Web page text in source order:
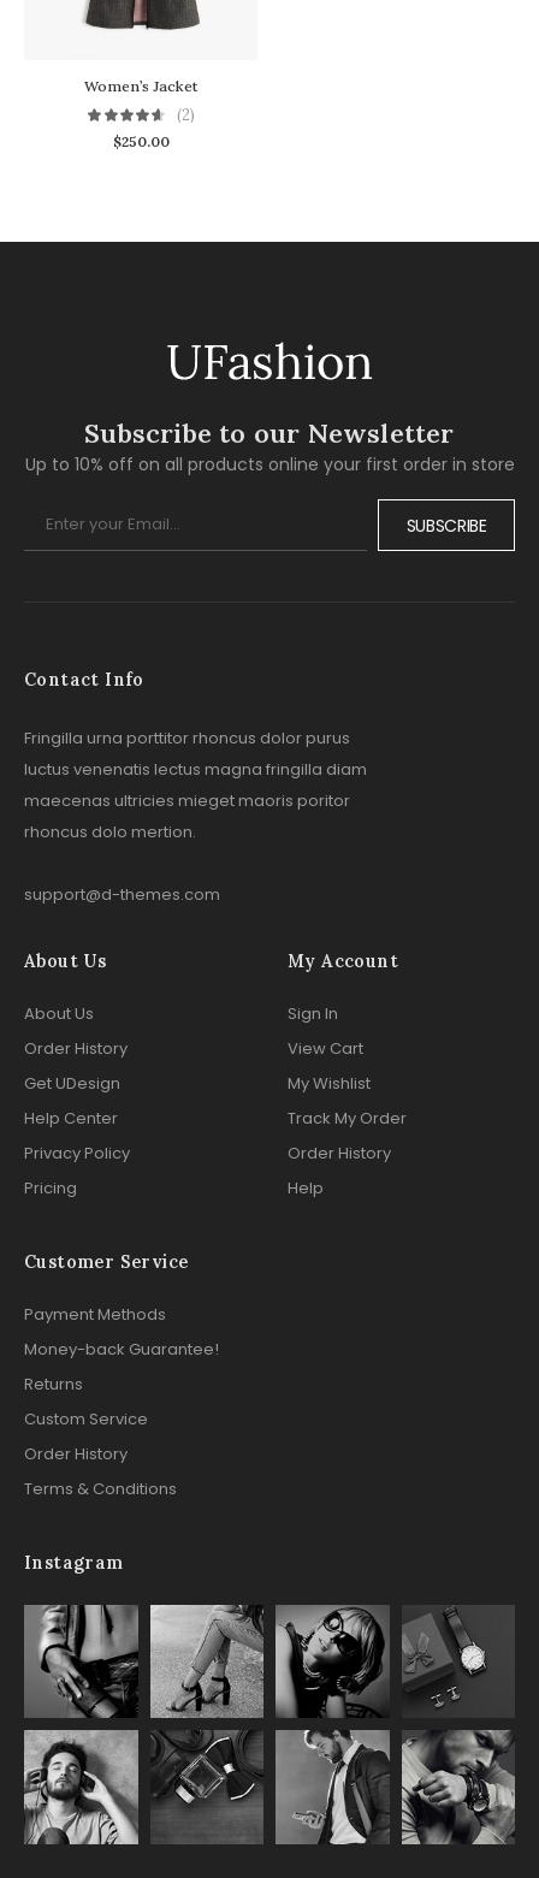
Women’s Jacket
(2)
$250.00
Subscribe to our Newsletter
Up to 10% off on all products online your first order in store
SUBSCRIBE
Contact Info
Fringilla urna porttitor rhoncus dolor purus
luctus venenatis lectus magna fringilla diam
maecenas ultricies mieget maoris poritor
rhoncus dolo mertion.
support@d-themes.com
About Us
About Us
Order History
Get UDesign
Help Center
Privacy Policy
Pricing
My Account
Sign In
View Cart
My Wishlist
Track My Order
Order History
Help
Customer Service
Payment Methods
Money-back Guarantee!
Returns
Custom Service
Order History
Terms & Conditions
Instagram